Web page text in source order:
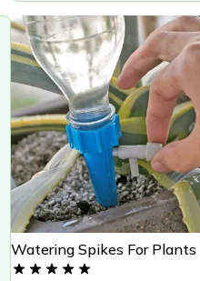
Watering Spikes For Plants